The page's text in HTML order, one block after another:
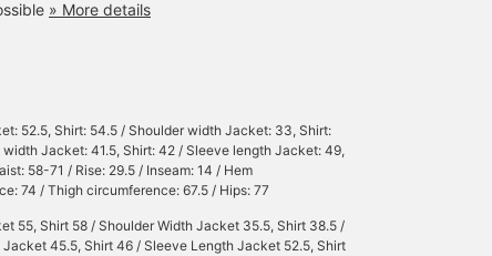
» More details
52.5, Shirt: 54.5 / Shoulder width Jacket: 33, Shirt:
width Jacket: 41.5, Shirt: 42 / Sleeve length Jacket: 49,
58-71 / Rise: 29.5 / Inseam: 14 / Hem
74 / Thigh circumference: 67.5 / Hips: 77
55, Shirt 58 / Shoulder Width Jacket 35.5, Shirt 38.5 /
Jacket 45.5, Shirt 46 / Sleeve Length Jacket 52.5, Shirt